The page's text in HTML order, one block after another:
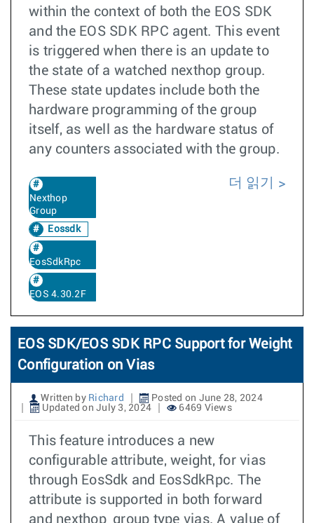
within the context of both the EOS SDK
and the EOS SDK RPC agent. This event
is triggered when there is an update to
the state of a watched nexthop group.
These state updates include both the
hardware programming of the group
itself, as well as the hardware status of
any counters associated with the group.
Nexthop
Group
Eossdk
EosSdkRpc
EOS 4.30.2F
더 읽기
EOS SDK/EOS SDK RPC Support for Weight
Configuration on Vias
Written by Richard
Posted on June 28, 2024
Updated on July 3, 2024
6469 Views
This feature introduces a new
configurable attribute, weight, for vias
through EosSdk and EosSdkRpc. The
attribute is supported in both forward
and nexthop_group type vias. A value of